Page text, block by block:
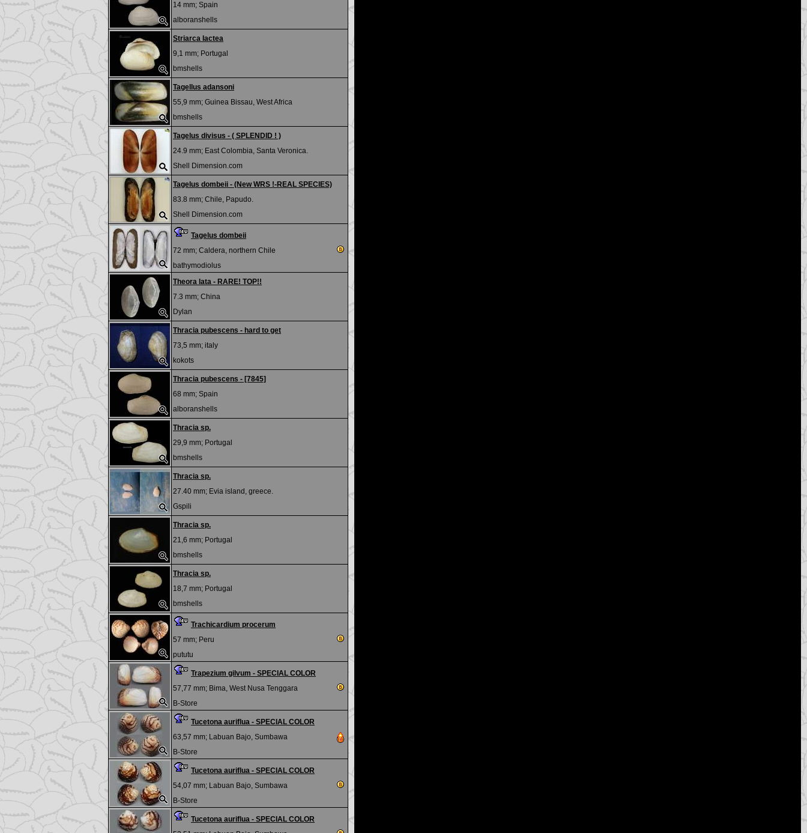
14 mm; Spain
alboranshells
Striarca lactea
9,1 mm; Portugal
bmshells
Tagellus adansoni
55,9 mm; Guinea Bissau, West Africa
bmshells
Tagelus divisus - ( SPLENDID ! )
24.9 mm; East Colombia, Santa Veronica.
Shell Dimension.com
Tagelus dombeii - (New WRS !-REAL SPECIES)
83.8 mm; Chile, Papudo.
Shell Dimension.com
Tagelus dombeii
72 mm; Caldera, northern Chile
bathymodiolus
Theora lata - RARE! TOP!!
7.3 mm; China
Dylan
Thracia pubescens - hard to get
73,5 mm; italy
kokots
Thracia pubescens - [7845]
68 mm; Spain
alboranshells
Thracia sp.
29,9 mm; Portugal
bmshells
Thracia sp.
27.40 mm; Evia island, greece.
Gspili
Thracia sp.
21,6 mm; Portugal
bmshells
Thracia sp.
18,7 mm; Portugal
bmshells
Trachicardium procerum
57 mm; Peru
pututu
Trapezium gilvum - SPECIAL COLOR
57,77 mm; Bima, West Nusa Tenggara
B-Store
Tucetona auriflua - SPECIAL COLOR
63,57 mm; Labuan Bajo, Sumbawa
B-Store
Tucetona auriflua - SPECIAL COLOR
54,07 mm; Labuan Bajo, Sumbawa
B-Store
Tucetona auriflua - SPECIAL COLOR